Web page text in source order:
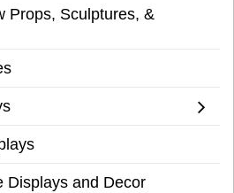
Props, Sculptures, &
Displays and Decor